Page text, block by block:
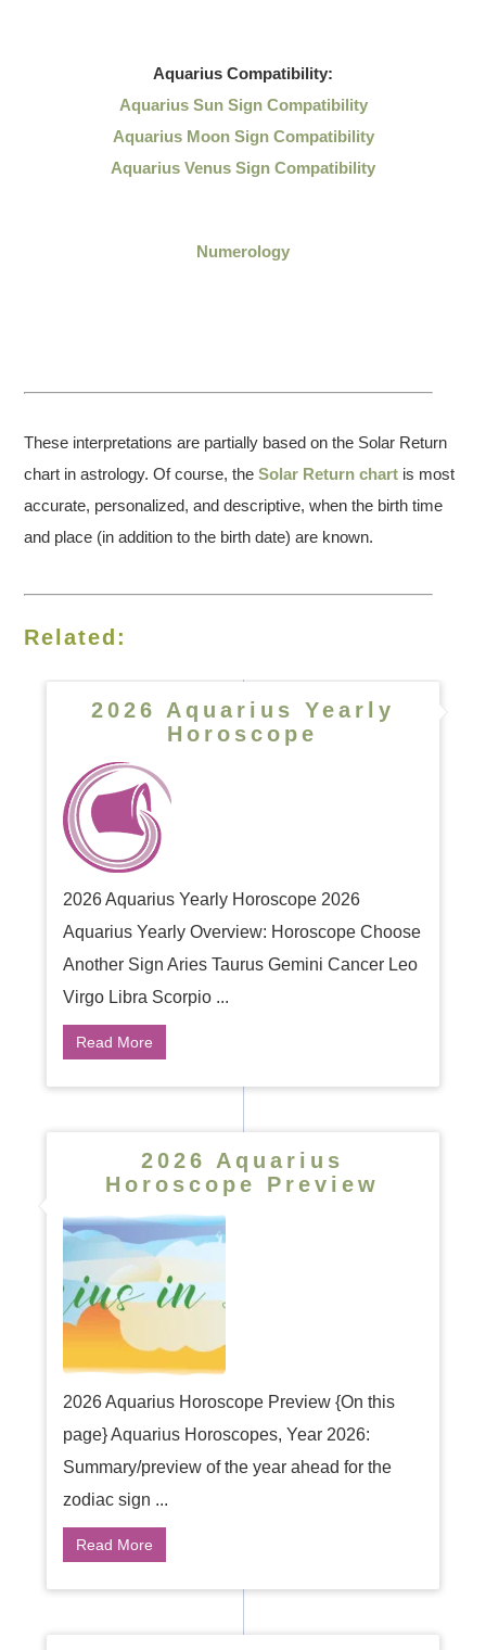
Aquarius Compatibility:
Aquarius Sun Sign Compatibility
Aquarius Moon Sign Compatibility
Aquarius Venus Sign Compatibility
Numerology
These interpretations are partially based on the Solar Return
chart in astrology. Of course, theSolar Return chart is most
accurate, personalized, and descriptive, when the birth time
and place (in addition to the birth date) are known.
Related:
2026 Aquarius Yearly
Horoscope
2026 Aquarius Yearly Horoscope 2026
Aquarius Yearly Overview: Horoscope Choose
Another Sign Aries Taurus Gemini Cancer Leo
Virgo Libra Scorpio ...
Read More
2026 Aquarius
Horoscope Preview
2026 Aquarius Horoscope Preview {On this
page} Aquarius Horoscopes, Year 2026:
Summary/preview of the year ahead for the
zodiac sign ...
Read More